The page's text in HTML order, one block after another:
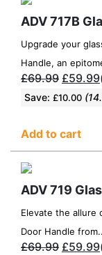
ADV 717B
Upgrade your
Handle, an
£69.99 £59.99
Save: £10.00
Add to cart
ADV 719
Elevate the allure
Door Handle
£69.99 £59.99